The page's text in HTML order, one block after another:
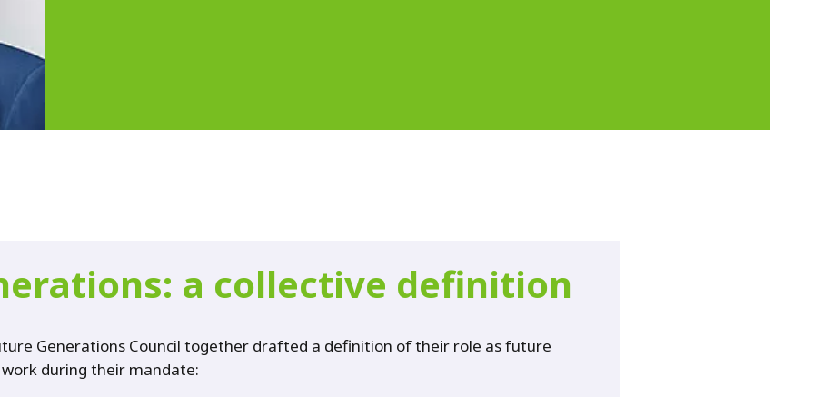
a collective definition
Generations Council together drafted a definition of their role as future
during their mandate: